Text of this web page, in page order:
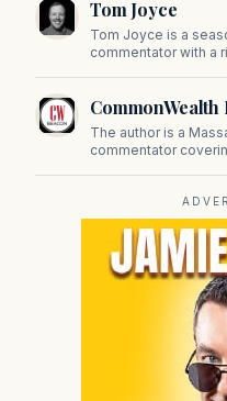
on Beacon Hill and
Tom Joyce
Tom Joyce is a
commentator with a
CommonWealth
The author is a
commentator